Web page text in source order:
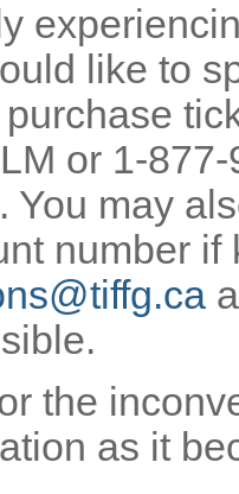
like to
or 1-
You may
number if
the
as it